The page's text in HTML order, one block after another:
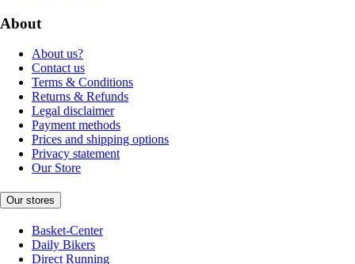
About
About us?
Contact us
Terms & Conditions
Returns & Refunds
Legal disclaimer
Payment methods
Prices and shipping options
Privacy statement
Our Store
Our stores
Basket-Center
Daily Bikers
Direct Running